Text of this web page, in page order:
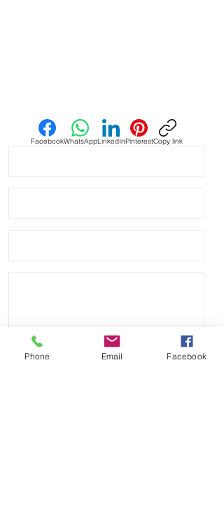
FacebookWhatsAppLinkedInPinterestCopy link
Phone Email Facebook